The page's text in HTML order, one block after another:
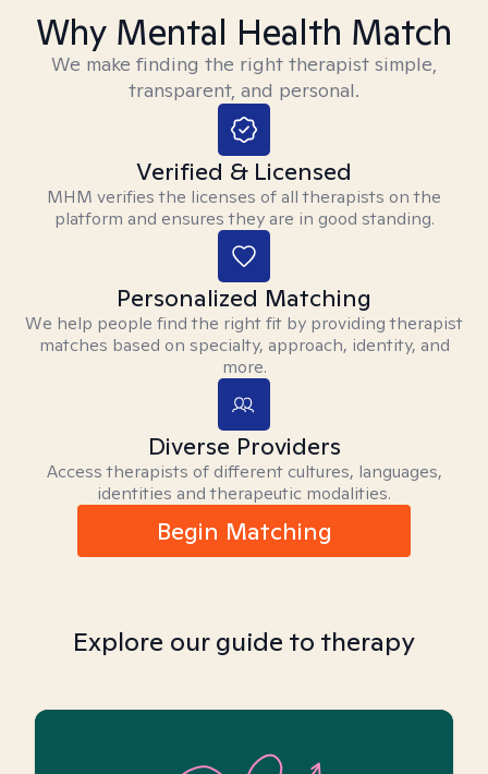
Why Mental Health Match
We make finding the right therapist simple,
transparent, and personal.
Verified & Licensed
MHM verifies the licenses of all therapists on the
platform and ensures they are in good standing.
Personalized Matching
We help people find the right fit by providing therapist
matches based on specialty, approach, identity, and
more.
Diverse Providers
Access therapists of different cultures, languages,
identities and therapeutic modalities.
Begin Matching
Explore our guide to therapy